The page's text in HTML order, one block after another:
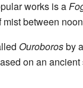
works is a
between
Ouroborosby
on an